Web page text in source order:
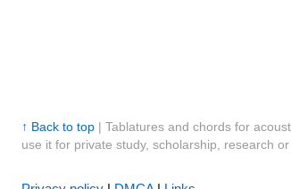
↑ Back to top| Tablatures and chords for
use it for private study, scholarship, research